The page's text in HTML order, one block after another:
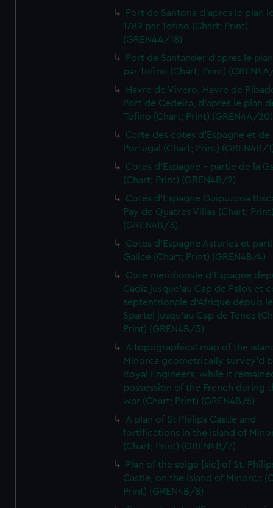
Port de Santona d'apres le plan
1789 par Tofino (Chart; Print)
(GREN4A/18)
Port de Santander d'apres le
par Tofino (Chart; Print)
Havre de Vivero, Havre de
Port de Cedeira, d'apres le plan
Tofino (Chart; Print) (GREN4A/20)
Carte des cotes d'Espagne et de
Portugal (Chart; Print) (GREN4B/
Cotes d'Espagne - partie de la
(Chart; Print) (GREN4B/2)
Cotes d'Espagne Guipuzcoa
Pay de Quatres Villas (Chart;
(GREN4B/3)
Cotes d'Espagne Asturies et
Galice (Chart; Print) (GREN4B/4)
Cote meridionale d'Espagne
Cadiz jusque'au Cap de Palos et
septentrionale d'Afrique depuis
Spartel jusqu'au Cap de Tenez
Print) (GREN4B/5)
A topographical map of the
Minorca geometrically survey'd
Royal Engineers, while it
possession of the French during
war (Chart; Print) (GREN4B/6)
A plan of St Philips Castle and
fortifications in the island of
(Chart; Print) (GREN4B/7)
Plan of the seige [sic] of St.
Castle, on the Island of Minorca
Print) (GREN4B/8)